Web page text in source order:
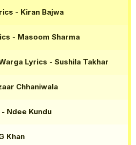
- Kiran Bajwa
- Masoom Sharma
Lyrics - Sushila Takhar
Chhaniwala
- Ndee Kundu
Khan